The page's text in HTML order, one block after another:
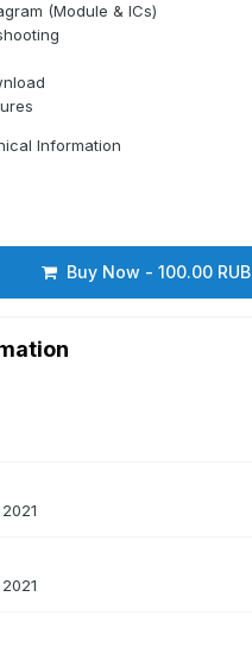
(Module & ICs)
Information
Buy Now - 100.00 RUB